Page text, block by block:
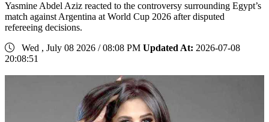
Yasmine Abdel Aziz reacted to the controversy surrounding Egypt’s
match against Argentina at World Cup 2026 after disputed
refereeing decisions.
Wed , July 08 2026 / 08:08 PM Updated At: 2026-07-08
20:08:51